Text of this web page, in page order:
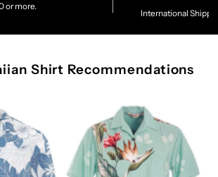
or more.
International
Shirt Recommendations